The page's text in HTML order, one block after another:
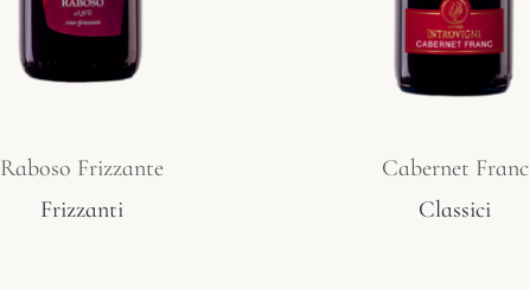
Raboso Frizzante
Frizzanti
Cabernet Franc
Classici